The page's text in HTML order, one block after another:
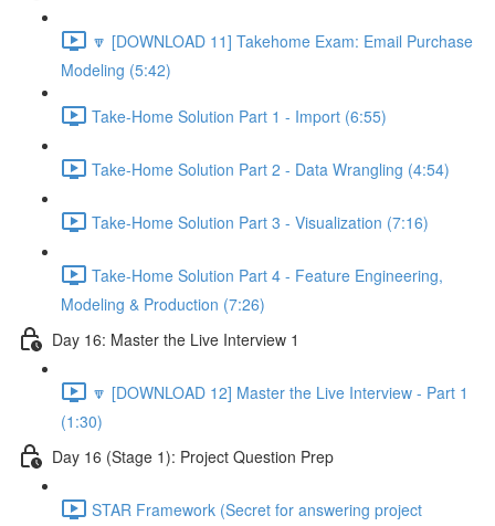
🔽 [DOWNLOAD 11] Takehome Exam: Email Purchase
Modeling (5:42)
Take-Home Solution Part 1 - Import (6:55)
Take-Home Solution Part 2 - Data Wrangling (4:54)
Take-Home Solution Part 3 - Visualization (7:16)
Take-Home Solution Part 4 - Feature Engineering,
Modeling & Production (7:26)
Day 16: Master the Live Interview 1
🔽 [DOWNLOAD 12] Master the Live Interview - Part 1
(1:30)
Day 16 (Stage 1): Project Question Prep
STAR Framework (Secret for answering project